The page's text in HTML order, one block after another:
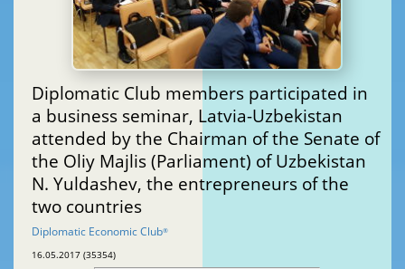
Diplomatic Club members participated in
a business seminar, Latvia-Uzbekistan
attended by the Chairman of the Senate of
the Oliy Majlis (Parliament) of Uzbekistan
N. Yuldashev, the entrepreneurs of the
two countries
Diplomatic Economic Club®
16.05.2017 (35354)